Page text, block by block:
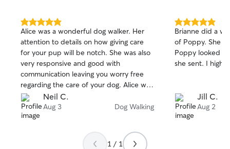
5.0
out
of
5
stars
Alice was a wonderful dog walker. Her
attention to details on how giving care
for your pup will be notch. She was also
very responsive and good with
communication leaving you worry free
regarding the care of your dog. Alice was
very punctual and very attentive. My do
definitely enjoyed and appreciate her
company during visits. I highly
personally will definitely re-book her
Neil C.
Aug 3 Dog Walking
5.0
out
of
5
stars
Brianne did a
of Poppy. She
Poppy looked
she sent. I
Jill C.
Aug 2
1 / 1